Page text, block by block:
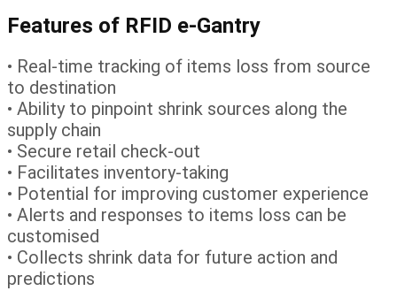
Features of RFID e-Gantry
• Real-time tracking of items loss from source
to destination
• Ability to pinpoint shrink sources along the
supply chain
• Secure retail check-out
• Facilitates inventory-taking
• Potential for improving customer experience
• Alerts and responses to items loss can be
customised
• Collects shrink data for future action and
predictions